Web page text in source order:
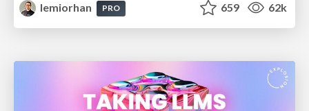
lemiorhan
PRO 659 62k